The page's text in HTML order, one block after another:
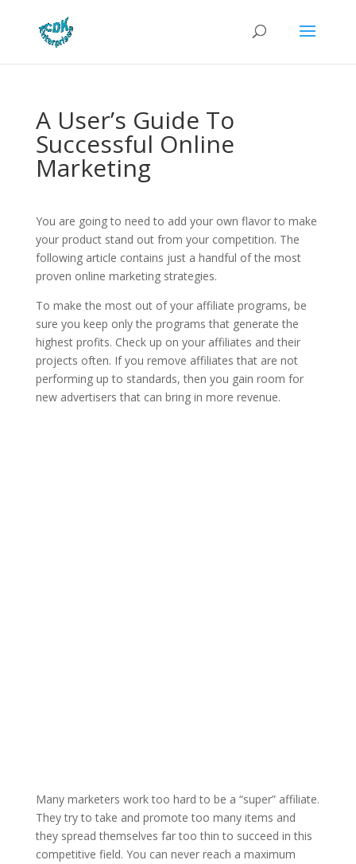
A User’s Guide To
Successful Online
Marketing
You are going to need to add your own flavor to make
your product stand out from your competition. The
following article contains just a handful of the most
proven online marketing strategies.
To make the most out of your affiliate programs, be
sure you keep only the programs that generate the
highest profits. Check up on your affiliates and their
projects often. If you remove affiliates that are not
performing up to standards, then you gain room for
new advertisers that can bring in more revenue.
Many marketers work too hard to be a “super” affiliate.
They try to take and promote too many items and
they spread themselves far too thin to succeed in this
competitive field. You can never reach a maximum